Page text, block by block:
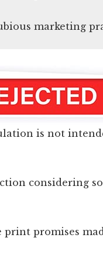
marketing
is not
considering
promises